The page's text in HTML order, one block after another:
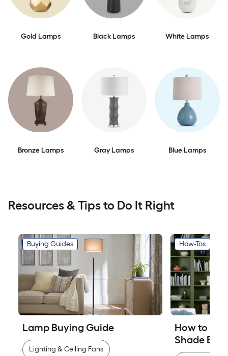
Gold Lamps Black Lamps White Lamps
Bronze Lamps Gray Lamps Blue Lamps
Resources & Tips to Do It Right
Buying Guides
Lamp Buying Guide
Lighting & Ceiling Fans
How-Tos
How to
Shade